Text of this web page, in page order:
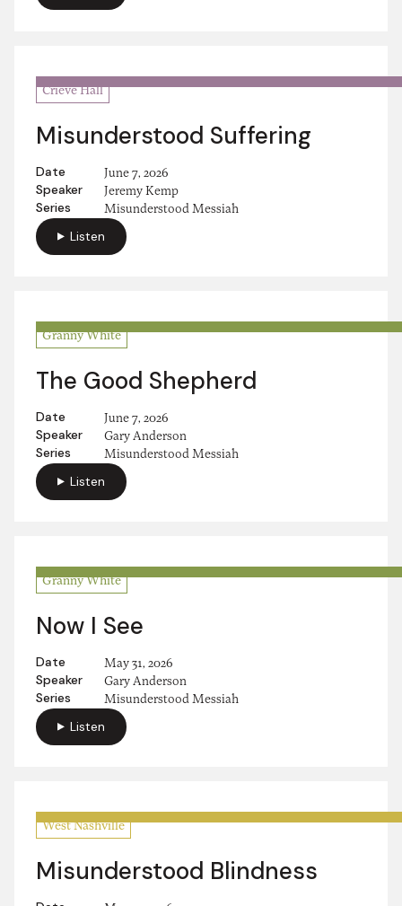
Crieve Hall
Misunderstood Suffering
Date June 7, 2026
Speaker Jeremy Kemp
Series Misunderstood Messiah
Listen
Granny White
The Good Shepherd
Date June 7, 2026
Speaker Gary Anderson
Series Misunderstood Messiah
Listen
Granny White
Now I See
Date May 31, 2026
Speaker Gary Anderson
Series Misunderstood Messiah
Listen
West Nashville
Misunderstood Blindness